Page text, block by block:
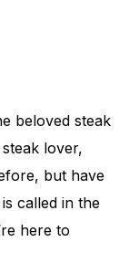
beloved steak
lover,
but have
called in the
here to